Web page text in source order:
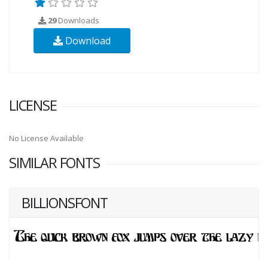
29Downloads
Download
LICENSE
No License Available
SIMILAR FONTS
BILLIONSFONT